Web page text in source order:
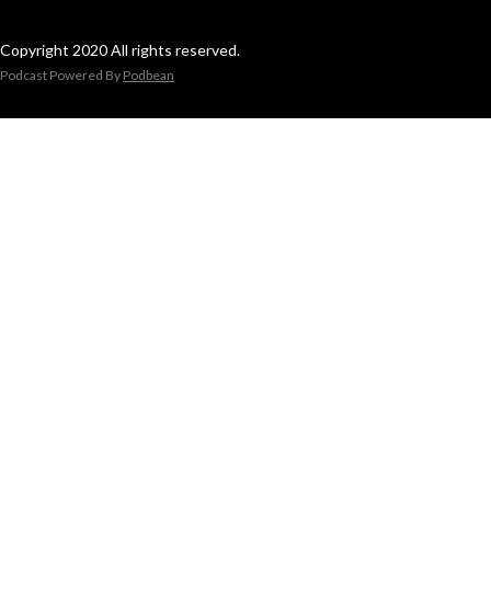
Copyright 2020 All rights reserved.
Podcast Powered By Podbean